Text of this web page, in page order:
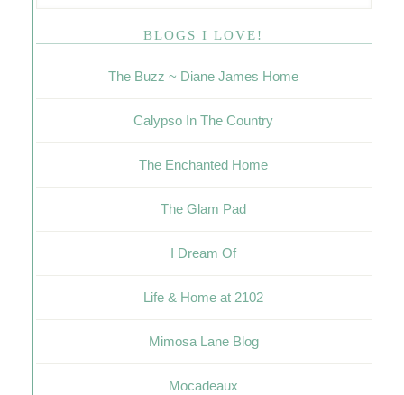
BLOGS I LOVE!
The Buzz ~ Diane James Home
Calypso In The Country
The Enchanted Home
The Glam Pad
I Dream Of
Life & Home at 2102
Mimosa Lane Blog
Mocadeaux